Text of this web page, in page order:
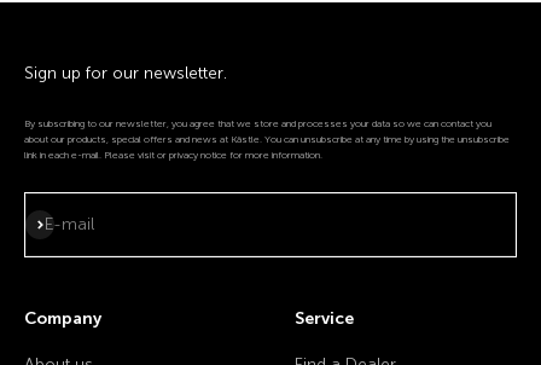
Sign up for our newsletter.
By subscribing to our newsletter, you agree that we store and processes your data so we can contact you
about our products, special offers and news at Kästle. You can unsubscribe at any time by using the unsubscribe
link in each e-mail. Please visit or privacy notice for more information.
E-mail
Subscribe
Company Service